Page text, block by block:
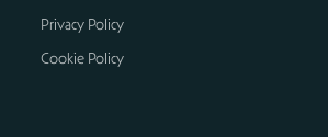
Privacy Policy
Cookie Policy